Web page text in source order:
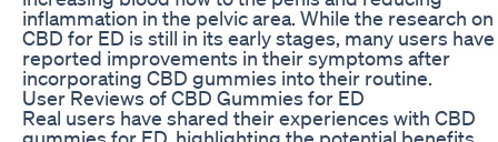
inflammation in the pelvic area. While the research on
CBD for ED is still in its early stages, many users have
reported improvements in their symptoms after
incorporating CBD gummies into their routine.
User Reviews of CBD Gummies for ED
Real users have shared their experiences with CBD
gummies for ED, highlighting the potential benefits